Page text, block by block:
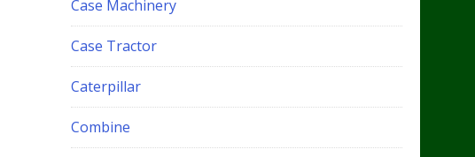
Case Machinery
Case Tractor
Caterpillar
Combine